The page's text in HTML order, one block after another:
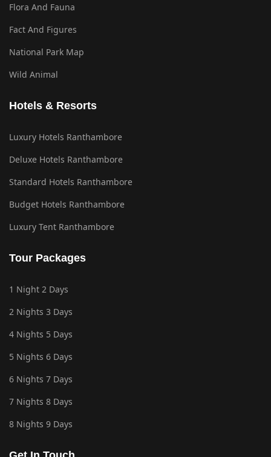
Flora And Fauna
Fact And Figures
National Park Map
Wild Animal
Hotels & Resorts
Luxury Hotels Ranthambore
Deluxe Hotels Ranthambore
Standard Hotels Ranthambore
Budget Hotels Ranthambore
Luxury Tent Ranthambore
Tour Packages
1 Night 2 Days
2 Nights 3 Days
4 Nights 5 Days
5 Nights 6 Days
6 Nights 7 Days
7 Nights 8 Days
8 Nights 9 Days